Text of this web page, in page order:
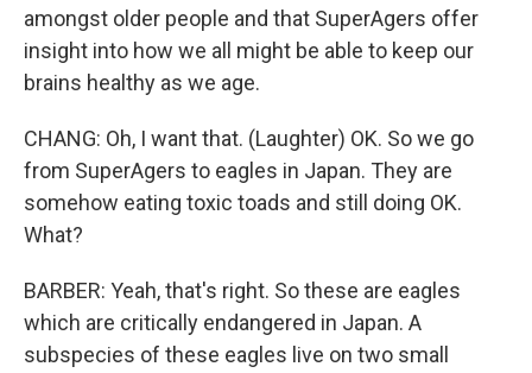
amongst older people and that SuperAgers offer
insight into how we all might be able to keep our
brains healthy as we age.
CHANG: Oh, I want that. (Laughter) OK. So we go
from SuperAgers to eagles in Japan. They are
somehow eating toxic toads and still doing OK.
What?
BARBER: Yeah, that's right. So these are eagles
which are critically endangered in Japan. A
subspecies of these eagles live on two small